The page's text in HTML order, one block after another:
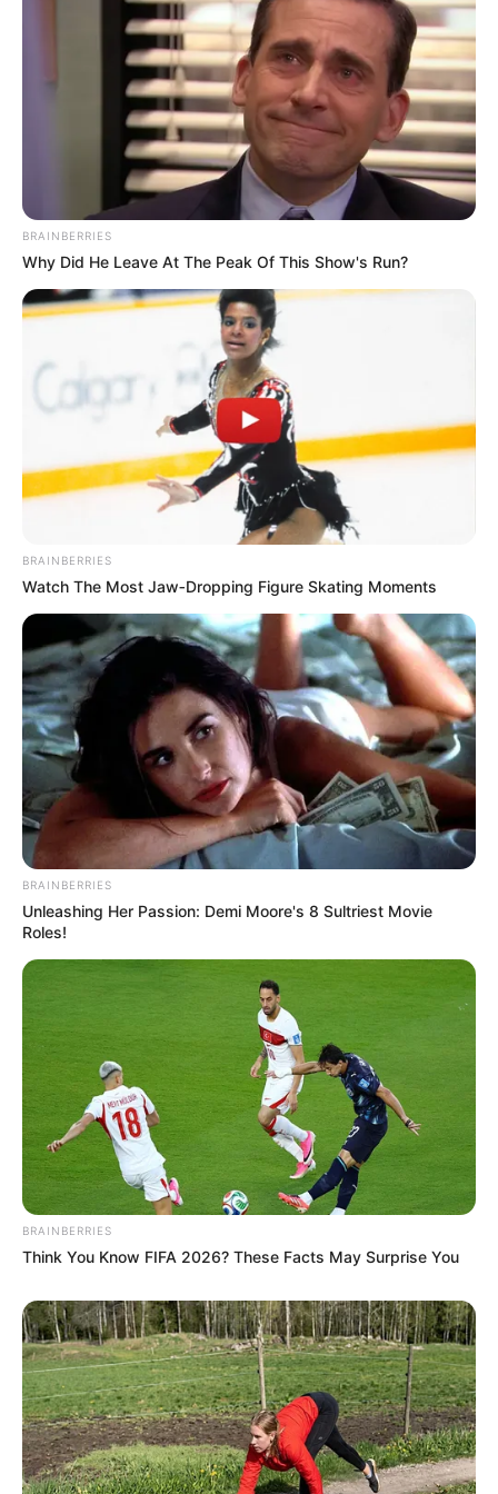
Drink in the morning or 30–60 minutes
before exercise or evening activity.
Tip: If you prefer not to use raw eggs, choose
pasteurized eggs or consult a healthcare
provider.
When to Enjoy
BRAINBERRIES
Why Did He Leave At The Peak Of This Show's Run?
BRAINBERRIES
Watch The Most Jaw‑Dropping Figure Skating Moments
BRAINBERRIES
Unleashing Her Passion: Demi Moore's 8 Sultriest Movie
Roles!
BRAINBERRIES
Think You Know FIFA 2026? These Facts May Surprise You